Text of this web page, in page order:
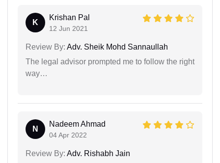
K
Krishan Pal
12 Jun 2021
Review By: Adv. Sheik Mohd Sannaullah
The legal advisor prompted me to follow the right
way…
N
Nadeem Ahmad
04 Apr 2022
Review By: Adv. Rishabh Jain